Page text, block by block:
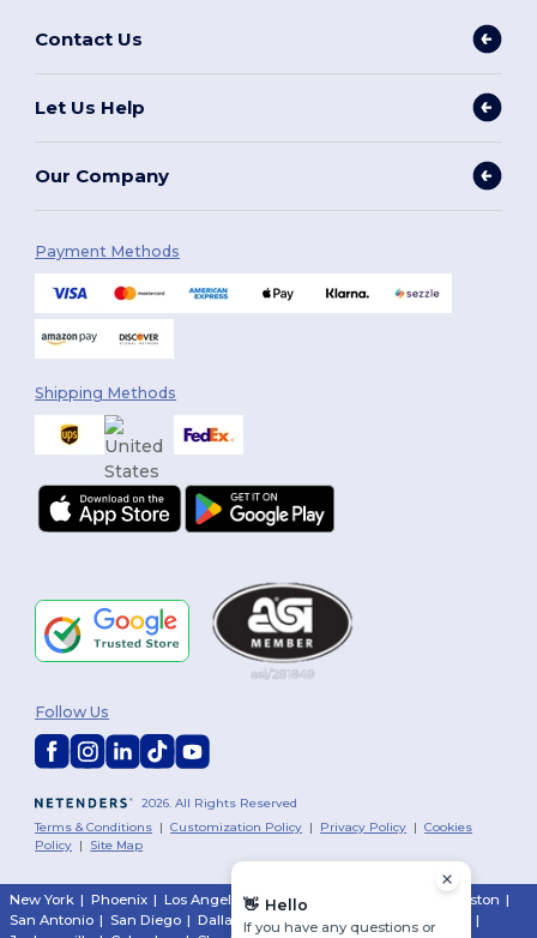
Contact Us
Let Us Help
Our Company
Payment Methods
Shipping Methods
2026. All Rights Reserved
Terms & Conditions |Customization Policy | Privacy Policy |Cookies
Policy | Site Map
Follow Us
New York | Phoenix | Los Angeles| Chicago Houston |
San Antonio | San Diego | Dallas | San Jose |
|
👋 Hello
If you have any questions or